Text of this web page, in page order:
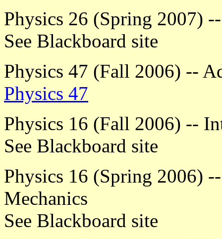
Physics 26 (Spring 2007)
See Blackboard site
Physics 47 (Fall 2006) --
Physics 47
Physics 16 (Fall 2006) --
See Blackboard site
Physics 16 (Spring 2006)
Mechanics
See Blackboard site